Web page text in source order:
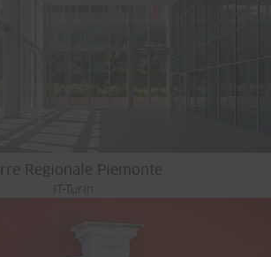
Regionale Piemonte
IT-Turin